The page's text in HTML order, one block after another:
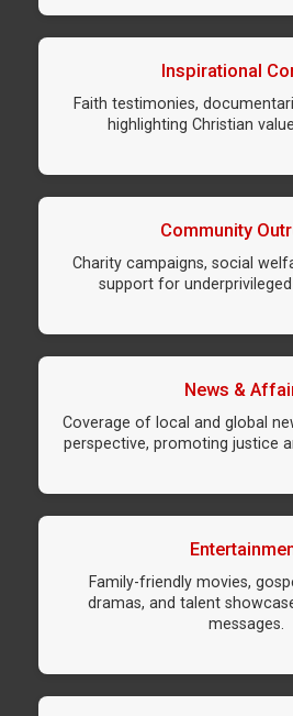
Inspirational
Faith testimonies,
highlighting Christian
Community
Charity campaigns, social
support for
News &
Coverage of local and global
perspective, promoting justice
Family-friendly movies,
dramas, and talent
messages.